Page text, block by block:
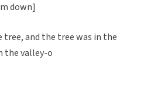
down]
tree, and the tree was in the
the valley-o